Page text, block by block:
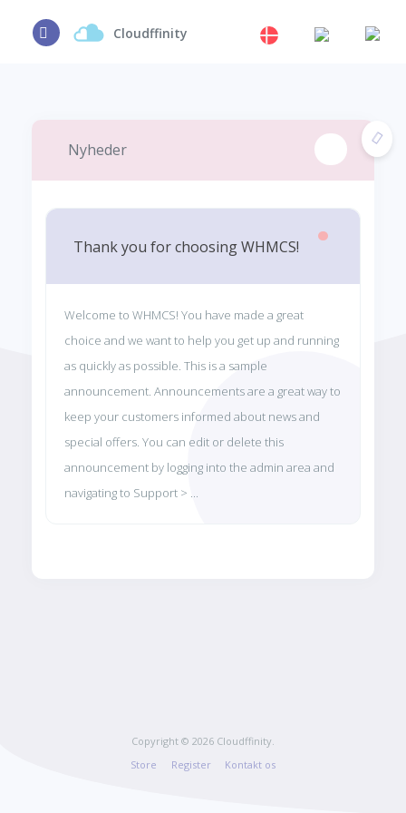
Cloudffinity
Nyheder
Thank you for choosing WHMCS!
Welcome to WHMCS! You have made a great
choice and we want to help you get up and running
as quickly as possible. This is a sample
announcement. Announcements are a great way to
keep your customers informed about news and
special offers. You can edit or delete this
announcement by logging into the admin area and
navigating to Support > ...
Copyright © 2026 Cloudffinity.
Store
Register Kontakt os